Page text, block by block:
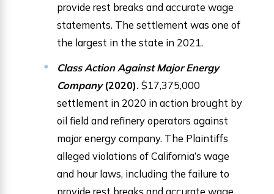
provide rest breaks and accurate wage
statements. The settlement was one of
the largest in the state in 2021.
Class Action Against Major Energy
Company(2020). $17,375,000
settlement in 2020 in action brought by
oil field and refinery operators against
major energy company. The Plaintiffs
alleged violations of California’s wage
and hour laws, including the failure to
provide rest breaks and accurate wage